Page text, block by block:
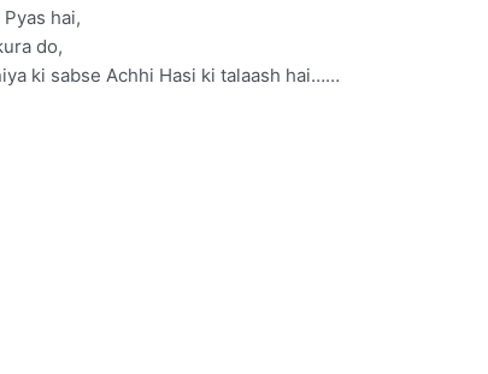
hai,
do,
ki sabse Achhi Hasi ki talaash hai……